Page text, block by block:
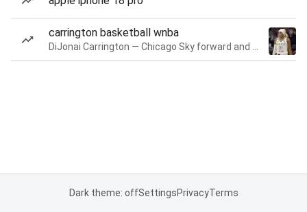
carrington basketball wnba
Dark theme: offSettingsPrivacyTerms